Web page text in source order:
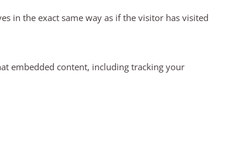
in the exact same way as if the visitor has visited
embedded content, including tracking your